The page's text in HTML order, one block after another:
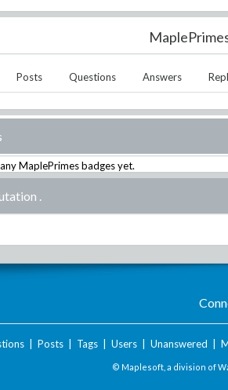
Posts Questions Answers
MaplePrimes badges yet.
.
| Posts| Tags| Users| Unanswered
© Maplesoft, a division of